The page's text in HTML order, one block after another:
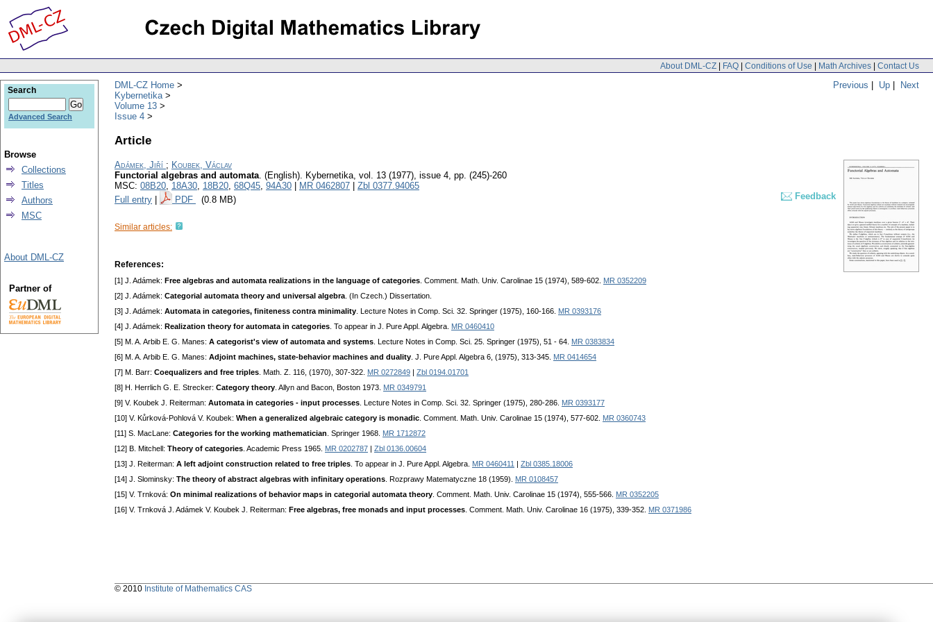
About DML-CZ | FAQ | Conditions of Use | Math Archives | Contact Us
Previous | Up | Next
DML-CZ Home
Kybernetika
Volume 13
Issue 4
Article
Adámek, Jiří ; Koubek, Václav
Functorial algebras and automata. (English). Kybernetika, vol. 13 (1977), issue 4, pp. (245)-260
MSC: 08B20, 18A30, 18B20, 68Q45, 94A30 MR 0462807
Zbl 0377.94065
Full entry
PDF (0.8 MB) Feedback
Similar articles:
References:
[1] J. Adámek: Free algebras and automata realizations in the language of categories . Comment. Math. Univ. Carolinae 15 (1974), 589-602. MR 0352209
[2] J. Adámek: Categorial automata theory and universal algebra . (In Czech.) Dissertation.
[3] J. Adámek: Automata in categories, finiteness contra minimality . Lecture Notes in Comp. Sci. 32. Springer (1975), 160-166. MR 0393176
[4] J. Adámek: Realization theory for automata in categories . To appear in J. Pure Appl. Algebra. MR 0460410
[5] M. A. Arbib E. G. Manes: A categorist's view of automata and systems . Lecture Notes in Comp. Sci. 25. Springer (1975), 51 - 64. MR 0383834
[6] M. A. Arbib E. G. Manes: Adjoint machines, state-behavior machines and duality . J. Pure Appl. Algebra 6, (1975), 313-345. MR 0414654
[7] M. Barr: Coequalizers and free triples . Math. Z. 116, (1970), 307-322. MR 0272849
Zbl 0194.01701
[8] H. Herrlich G. E. Strecker: Category theory . Allyn and Bacon, Boston 1973. MR 0349791
[9] V. Koubek J. Reiterman: Automata in categories - input processes . Lecture Notes in Comp. Sci. 32. Springer (1975), 280-286. MR 0393177
[10] V. Kůrková-Pohlová V. Koubek: When a generalized algebraic category is monadic . Comment. Math. Univ. Carolinae 15 (1974), 577-602. MR 0360743
[11] S. MacLane: Categories for the working mathematician . Springer 1968. MR 1712872
[12] B. Mitchell: Theory of categories . Academic Press 1965. MR 0202787
Zbl 0136.00604
[13] J. Reiterman: A left adjoint construction related to free triples . To appear in J. Pure Appl. Algebra. MR 0460411
Zbl 0385.18006
[14] J. Slominsky: The theory of abstract algebras with infinitary operations . Rozprawy Matematyczne 18 (1959). MR 0108457
[15] V. Trnková: On minimal realizations of behavior maps in categorial automata theory . Comment. Math. Univ. Carolinae 15 (1974), 555-566. MR 0352205
[16] V. Trnková J. Adámek V. Koubek J. Reiterman: Free algebras, free monads and input processes . Comment. Math. Univ. Carolinae 16 (1975), 339-352. MR 0371986
Search
Advanced Search
Browse
Collections
Titles
Authors
MSC
About DML-CZ
Partner of
© 2010 Institute of Mathematics CAS